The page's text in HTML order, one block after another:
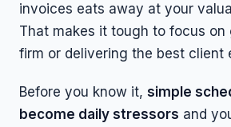
invoices eats away at your
That makes it tough to focus on
firm or delivering the best client
Before you know it, simple
become daily stressors and